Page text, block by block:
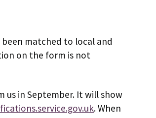
matched to local and
on the form is not
us in September. It will show
. When